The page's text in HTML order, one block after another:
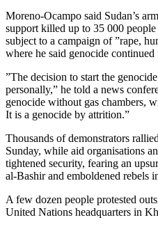
Moreno-Ocampo said Sudan’s
support killed up to 35 000
subject to a campaign of ”rape,
where he said genocide continued
”The decision to start the
personally,” he told a news
genocide without gas chambers,
It is a genocide by attrition.”
Thousands of demonstrators
Sunday, while aid organisations
tightened security, fearing an
al-Bashir and emboldened rebels
A few dozen people protested
United Nations headquarters in